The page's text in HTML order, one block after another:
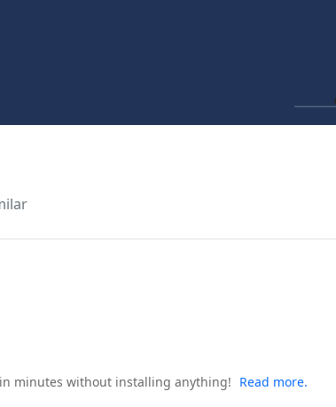
minutes without installing anything! Read more.